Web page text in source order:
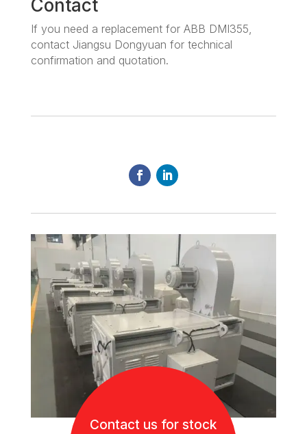
Contact
If you need a replacement for ABB DMI355,
contact Jiangsu Dongyuan for technical
confirmation and quotation.
Contact us for stock